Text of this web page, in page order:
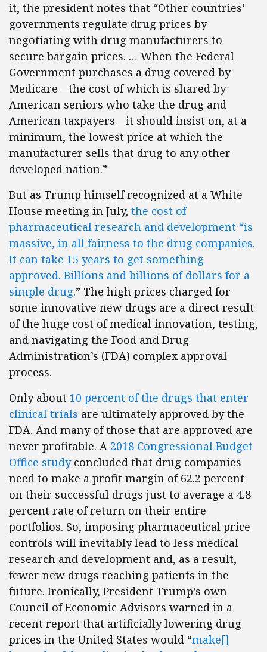
it, the president notes that “Other countries’
governments regulate drug prices by
negotiating with drug manufacturers to
secure bargain prices. … When the Federal
Government purchases a drug covered by
Medicare—the cost of which is shared by
American seniors who take the drug and
American taxpayers—it should insist on, at a
minimum, the lowest price at which the
manufacturer sells that drug to any other
developed nation.”
But as Trump himself recognized at a White
House meeting in July, the cost of
pharmaceutical research and development “is
massive, in all fairness to the drug companies.
It can take 15 years to get something
approved. Billions and billions of dollars for a
simple drug.” The high prices charged for
some innovative new drugs are a direct result
of the huge cost of medical innovation, testing,
and navigating the Food and Drug
Administration’s (FDA) complex approval
process.
Only about 10 percent of the drugs that enter
clinical trials are ultimately approved by the
FDA. And many of those that are approved are
never profitable. A 2018 Congressional Budget
Office studyconcluded that drug companies
need to make a profit margin of 62.2 percent
on their successful drugs just to average a 4.8
percent rate of return on their entire
portfolios. So, imposing pharmaceutical price
controls will inevitably lead to less medical
research and development and, as a result,
fewer new drugs reaching patients in the
future. Ironically, President Trump’s own
Council of Economic Advisors warned in a
recent report that artificially lowering drug
prices in the United States would “make[]